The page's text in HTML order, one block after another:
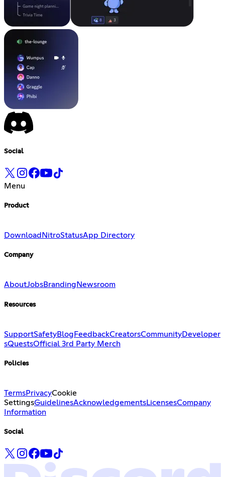
Social
Menu
Product
Download NitroStatusApp Directory
Company
AboutJobsBranding Newsroom
Resources
SupportSafetyBlog FeedbackCreatorsCommunityDeveloper
sQuestsOfficial 3rd Party Merch
Policies
TermsPrivacyCookie
SettingsGuidelinesAcknowledgementsLicensesCompany
Information
Social